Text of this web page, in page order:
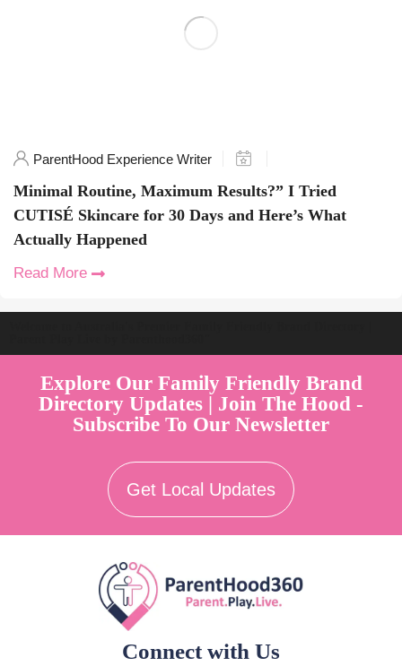
ParentHood Experience Writer
Minimal Routine, Maximum Results?” I Tried
CUTISÉ Skincare for 30 Days and Here’s What
Actually Happened
Read More
Explore Our Family Friendly Brand
Directory Updates | Join The Hood -
Subscribe To Our Newsletter
Get Local Updates
Connect with Us